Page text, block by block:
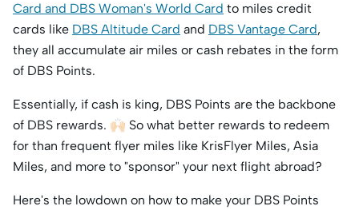
Card and DBS Woman's World Card to miles credit
cards like DBS Altitude Card and DBS Vantage Card,
they all accumulate air miles or cash rebates in the form
of DBS Points.
Essentially, if cash is king, DBS Points are the backbone
of DBS rewards. 🙌🏻 So what better rewards to redeem
for than frequent flyer miles like KrisFlyer Miles, Asia
Miles, and more to "sponsor" your next flight abroad?
Here's the lowdown on how to make your DBS Points